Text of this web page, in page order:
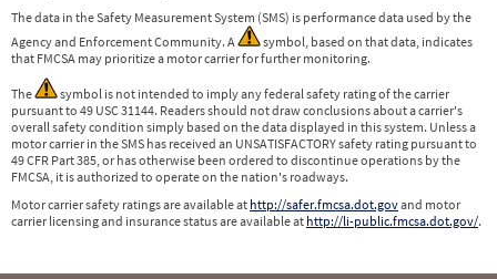
The data in the Safety Measurement System (SMS) is performance data used by the
Agency and Enforcement Community. A
symbol, based on that data, indicates
that FMCSA may prioritize a motor carrier for further monitoring.
The
symbol is not intended to imply any federal safety rating of the carrier
pursuant to 49 USC 31144. Readers should not draw conclusions about a carrier's
overall safety condition simply based on the data displayed in this system. Unless a
motor carrier in the SMS has received an UNSATISFACTORY safety rating pursuant to
49 CFR Part 385, or has otherwise been ordered to discontinue operations by the
FMCSA, it is authorized to operate on the nation's roadways.
Motor carrier safety ratings are available at http://safer.fmcsa.dot.govand motor
carrier licensing and insurance status are available at http://li-public.fmcsa.dot.gov/.